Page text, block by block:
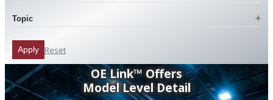
Topic
Apply Reset
OE Link™ Offers
Model Level Detail